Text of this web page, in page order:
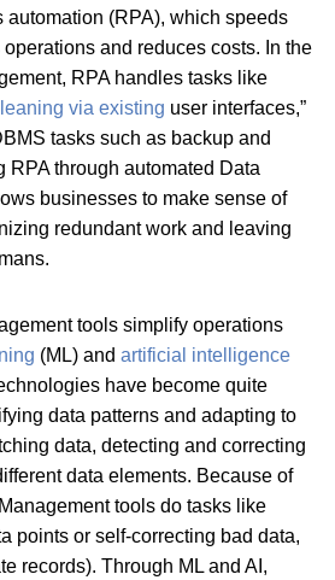
automation (RPA), which speeds
and reduces costs. In the
RPA handles tasks like
via existing user interfaces,”
tasks such as backup and
RPA through automated Data
businesses to make sense of
redundant work and leaving
tools simplify operations
(ML) and artificial intelligence
have become quite
data patterns and adapting to
data, detecting and correcting
data elements. Because of
tools do tasks like
points or self-correcting bad data,
records). Through ML and AI,